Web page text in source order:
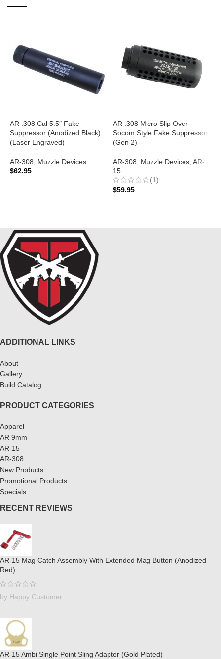
AR .308 Cal 5.5″ Fake
Suppressor (Anodized Black)
(Laser Engraved)
AR-308
Muzzle Devices
$62.95
AR .308 Micro Slip Over
Socom Style Fake Suppressor
(Gen 2)
AR-308 Muzzle Devices AR-
15
(1)
$59.95
ADDITIONAL LINKS
About
Gallery
Build Catalog
PRODUCT CATEGORIES
Apparel
AR 9mm
AR-15
AR-308
New Products
Promotional Products
Specials
RECENT REVIEWS
AR-15 Mag Catch Assembly With Extended Mag Button (Anodized
Red)
by Happy Customer
AR-15 Ambi Single Point Sling Adapter (Gold Plated)